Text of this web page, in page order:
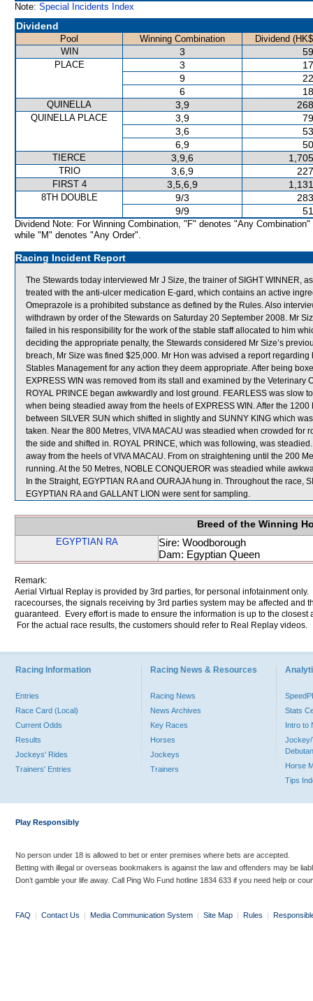
Note: Special Incidents Index
Dividend
Pool Winning Combination
Dividend
WIN
3
PLACE 3
9
6
QUINELLA 3,9
QUINELLA PLACE 3,9
3,6
6,9
TIERCE 3,9,6
TRIO 3,6,9
FIRST 4 3,5,6,9
8TH DOUBLE 9/3
9/9
Dividend Note: For Winning Combination, "F" denotes "Any Combination"
while "M" denotes "Any Order".
Racing Incident Report
The Stewards today interviewed Mr J Size, the trainer of SIGHT WINNER,
treated with the anti-ulcer medication E-gard, which contains an active
Omeprazole is a prohibited substance as defined by the Rules. Also
withdrawn by order of the Stewards on Saturday 20 September 2008. Mr
failed in his responsibility for the work of the stable staff allocated to him
deciding the appropriate penalty, the Stewards considered Mr Size’s
breach, Mr Size was fined $25,000. Mr Hon was advised a report
Stables Management for any action they deem appropriate. After being
EXPRESS WIN was removed from its stall and examined by the
ROYAL PRINCE began awkwardly and lost ground. FEARLESS was slow
when being steadied away from the heels of EXPRESS WIN. After the
between SILVER SUN which shifted in slightly and SUNNY KING which
taken. Near the 800 Metres, VIVA MACAU was steadied when crowded for
the side and shifted in. ROYAL PRINCE, which was following, was
away from the heels of VIVA MACAU. From on straightening until the 200
running. At the 50 Metres, NOBLE CONQUEROR was steadied while
In the Straight, EGYPTIAN RA and OURAJA hung in. Throughout the race,
EGYPTIAN RA and GALLANT LION were sent for sampling.
Breed of the Winning
EGYPTIAN RA
Sire: Woodborough
Dam: Egyptian Queen
Remark:
Aerial Virtual Replay is provided by 3rd parties, for personal infotainment
racecourses, the signals receiving by 3rd parties system may be affected and
guaranteed. Every effort is made to ensure the information is up to the
For the actual race results, the customers should refer to Real Replay videos.
Racing Information
Entries
Race Card (Local)
Current Odds
Results
Jockeys' Rides
Trainers' Entries
Racing News & Resources
Racing News
News Archives
Key Races
Horses
Jockeys
Trainers
Stats
Intro to
Jockey/
Horse
Tips
Play Responsibly
No person under 18 is allowed to bet or enter premises where bets are accepted.
Betting with illegal or overseas bookmakers is against the law and offenders may be
Don’t gamble your life away. Call Ping Wo Fund hotline 1834 633 if you need help or
FAQ | Contact Us | Media Communication System | Site Map | Rules |